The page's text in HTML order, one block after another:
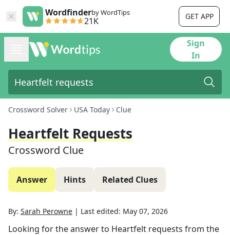
Wordfinderby WordTips
21K GET APP
Sign
In
Crossword Solver USA Today Clue
Heartfelt Requests
Crossword Clue
Answer Hints Related Clues
By: Sarah Perowne | Last edited: May 07, 2026
Looking for the answer to Heartfelt requests from the